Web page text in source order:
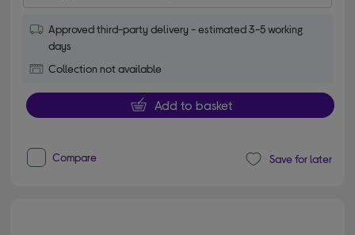
Approved third-party delivery - estimated 3-5 working
days
Collection not available
Add to basket
Compare Save for later